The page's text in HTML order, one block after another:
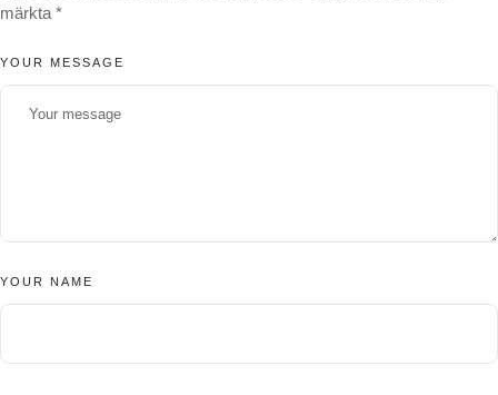
märkta *
YOUR MESSAGE
YOUR NAME